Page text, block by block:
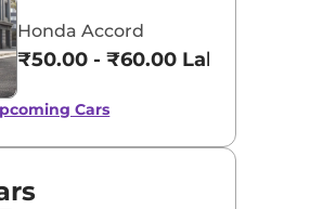
Honda Accord
₹50.00 - ₹60.00 Lakhs*
Cars